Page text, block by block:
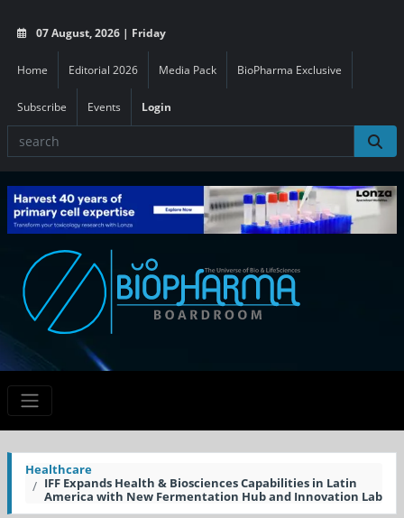
07 August, 2026 | Friday
Home Editorial 2026 Media Pack BioPharma Exclusive
Subscribe Events Login
Healthcare
IFF Expands Health & Biosciences Capabilities in Latin
America with New Fermentation Hub and Innovation Lab